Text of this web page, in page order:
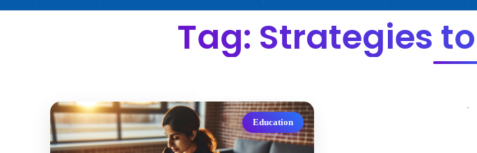
Tag: Strategies
Education